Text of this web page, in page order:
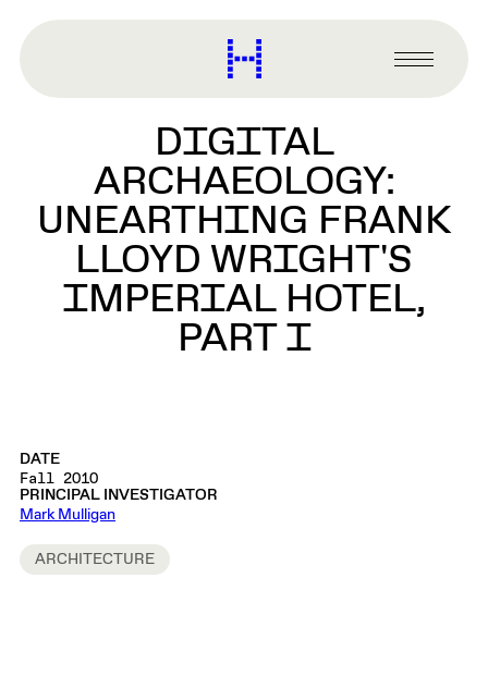
content
Harvard
Graduate
Design
Primary
Menu
DIGITAL
ARCHAEOLOGY:
UNEARTHING FRANK
LLOYD WRIGHT'S
IMPERIAL HOTEL,
PART I
DATE
Fall 2010
PRINCIPAL INVESTIGATOR
Mark Mulligan
ARCHITECTURE